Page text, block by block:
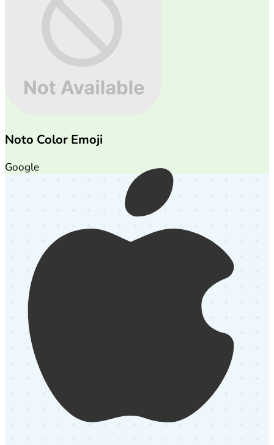
Noto Color Emoji
Google